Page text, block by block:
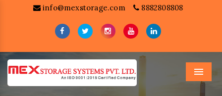
info@mexstorage.com 8882808808
Menu